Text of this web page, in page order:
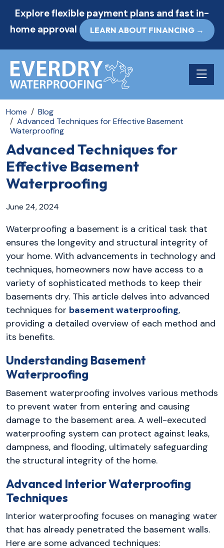
Explore flexible payment plans and fast in-
home approval
LEARN ABOUT FINANCING →
Toggle
Home
Blog
Advanced Techniques for Effective Basement
Waterproofing
Advanced Techniques for
Effective Basement
Waterproofing
June 24, 2024
Waterproofing a basement is a critical task that
ensures the longevity and structural integrity of
your home. With advancements in technology and
techniques, homeowners now have access to a
variety of sophisticated methods to keep their
basements dry. This article delves into advanced
techniques for basement waterproofing,
providing a detailed overview of each method and
its benefits.
Understanding Basement
Waterproofing
Basement waterproofing involves various methods
to prevent water from entering and causing
damage to the basement area. A well-executed
waterproofing system can protect against leaks,
dampness, and flooding, ultimately safeguarding
the structural integrity of the home.
Advanced Interior Waterproofing
Techniques
Interior waterproofing focuses on managing water
that has already penetrated the basement walls.
Here are some advanced techniques: